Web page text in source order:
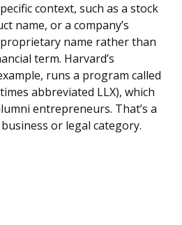
context, such as a stock
name, or a company’s
name rather than
term. Harvard’s
runs a program called
abbreviated LLX), which
entrepreneurs. That’s a
or legal category.